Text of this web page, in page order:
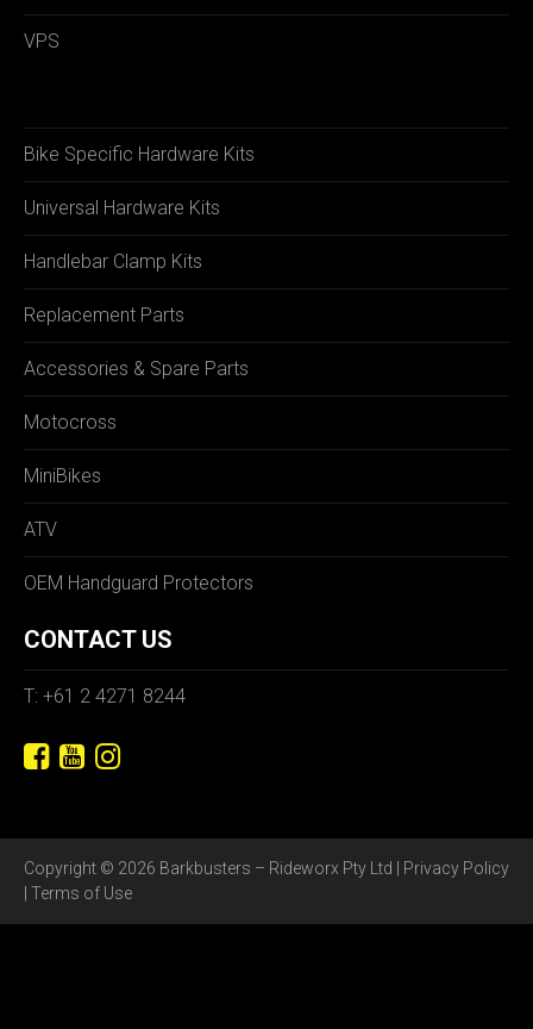
VPS
Bike Specific Hardware Kits
Universal Hardware Kits
Handlebar Clamp Kits
Replacement Parts
Accessories & Spare Parts
Motocross
MiniBikes
ATV
OEM Handguard Protectors
CONTACT US
T: +61 2 4271 8244
Copyright © 2026 Barkbusters – Rideworx Pty Ltd | Privacy Policy
Terms of Use